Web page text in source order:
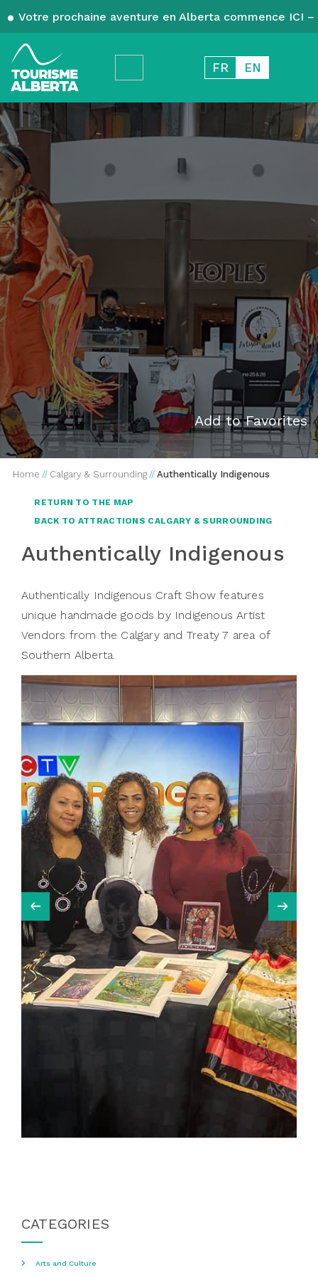
Votre prochaine aventure en Alberta commence ICI
FR EN
Add to Favorites
Home // Calgary & Surrounding // Authentically Indigenous
RETURN TO THE MAP
BACK TO ATTRACTIONS CALGARY & SURROUNDING
Authentically Indigenous
Authentically Indigenous Craft Show features
unique handmade goods by Indigenous Artist
Vendors from the Calgary and Treaty 7 area of
Southern Alberta.
CATEGORIES
Arts and Culture